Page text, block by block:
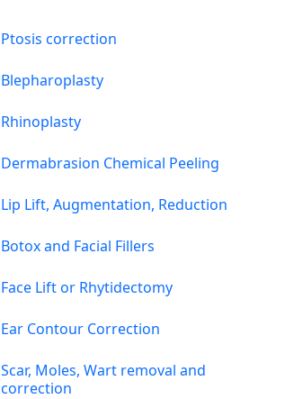
Ptosis correction
Blepharoplasty
Rhinoplasty
Dermabrasion Chemical Peeling
Lip Lift, Augmentation, Reduction
Botox and Facial Fillers
Face Lift or Rhytidectomy
Ear Contour Correction
Scar, Moles, Wart removal and
correction